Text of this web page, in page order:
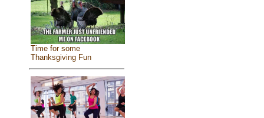
Time for some
Thanksgiving Fun